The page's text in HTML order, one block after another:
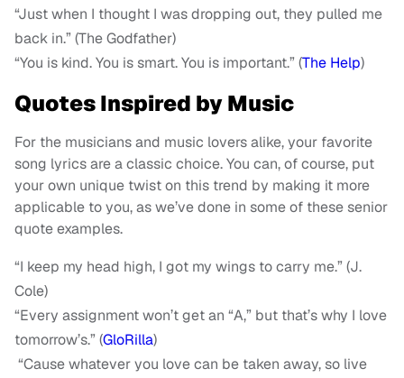
“Just when I thought I was dropping out, they pulled me
back in.” (The Godfather)
“You is kind. You is smart. You is important.” (The Help)
Quotes Inspired by Music
For the musicians and music lovers alike, your favorite
song lyrics are a classic choice. You can, of course, put
your own unique twist on this trend by making it more
applicable to you, as we’ve done in some of these senior
quote examples.
“I keep my head high, I got my wings to carry me.” (J.
Cole)
“Every assignment won’t get an “A,” but that’s why I love
tomorrow’s.” (GloRilla)
“Cause whatever you love can be taken away, so live